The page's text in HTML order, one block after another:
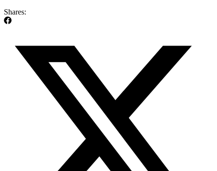
Shares: